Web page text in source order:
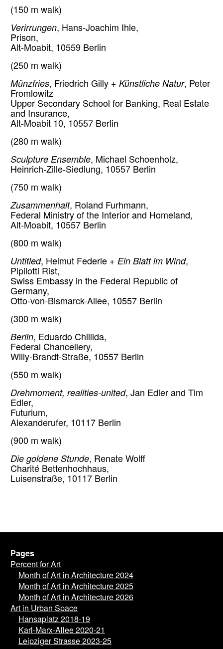
(150 m walk)
Verirrungen, Hans-Joachim Ihle,
Prison,
Alt-Moabit, 10559 Berlin
(250 m walk)
Münzfries, Friedrich Gilly + Künstliche Natur, Peter
Fromlowitz
Upper Secondary School for Banking, Real Estate
and Insurance,
Alt-Moabit 10, 10557 Berlin
(280 m walk)
Sculpture Ensemble, Michael Schoenholz,
Heinrich-Zille-Siedlung, 10557 Berlin
(750 m walk)
Zusammenhalt, Roland Furhmann,
Federal Ministry of the Interior and Homeland,
Alt-Moabit, 10557 Berlin
(800 m walk)
Untitled, Helmut Federle + Ein Blatt im Wind,
Pipilotti Rist,
Swiss Embassy in the Federal Republic of
Germany,
Otto-von-Bismarck-Allee, 10557 Berlin
(300 m walk)
Berlin, Eduardo Chillida,
Federal Chancellery,
Willy-Brandt-Straße, 10557 Berlin
(550 m walk)
Drehmoment, realities-united, Jan Edler and Tim
Edler,
Futurium,
Alexanderufer, 10117 Berlin
(900 m walk)
Die goldene Stunde, Renate Wolff
Charité Bettenhochhaus,
Luisenstraße, 10117 Berlin
Pages
Percent for Art
Month of Art in Architecture 2024
Month of Art in Architecture 2025
Month of Art in Architecture 2026
Art in Urban Space
Hansaplatz 2018-19
Karl-Marx-Allee 2020-21
Leipziger Strasse 2023-25